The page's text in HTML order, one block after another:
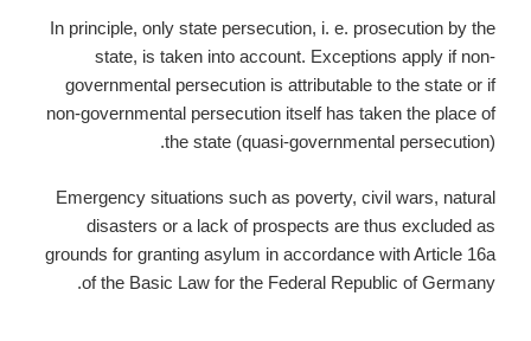
In principle, only state persecution, i. e. prosecution by the
state, is taken into account. Exceptions apply if non-
governmental persecution is attributable to the state or if
non-governmental persecution itself has taken the place of
the state (quasi-governmental persecution).
Emergency situations such as poverty, civil wars, natural
disasters or a lack of prospects are thus excluded as
grounds for granting asylum in accordance with Article 16a
of the Basic Law for the Federal Republic of Germany.